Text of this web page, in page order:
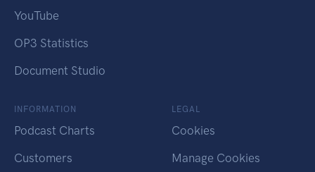
YouTube
OP3 Statistics
Document Studio
INFORMATION
Podcast Charts
Customers
LEGAL
Cookies
Manage Cookies